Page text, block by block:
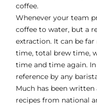
coffee.
Whenever your team
coffee to water, but a
extraction. It can be
time, total brew time,
time and time again.
reference by any
Much has been written
recipes from national